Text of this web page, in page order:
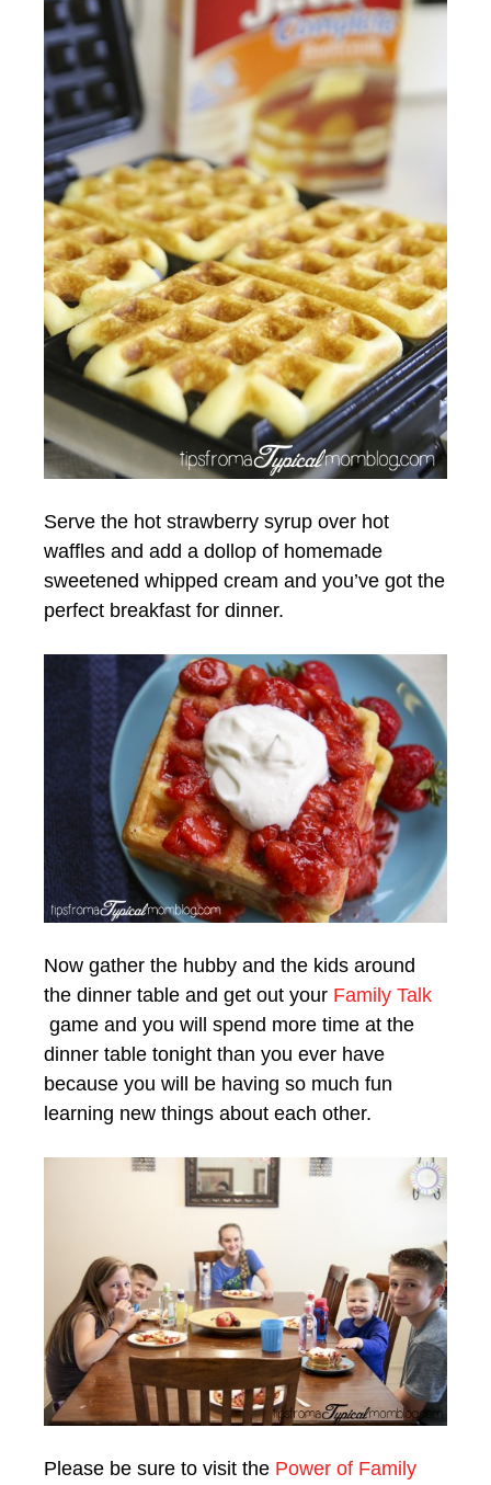
Serve the hot strawberry syrup over hot
waffles and add a dollop of homemade
sweetened whipped cream and you’ve got the
perfect breakfast for dinner.
Now gather the hubby and the kids around
the dinner table and get out your Family Talk
game and you will spend more time at the
dinner table tonight than you ever have
because you will be having so much fun
learning new things about each other.
Please be sure to visit the Power of Family